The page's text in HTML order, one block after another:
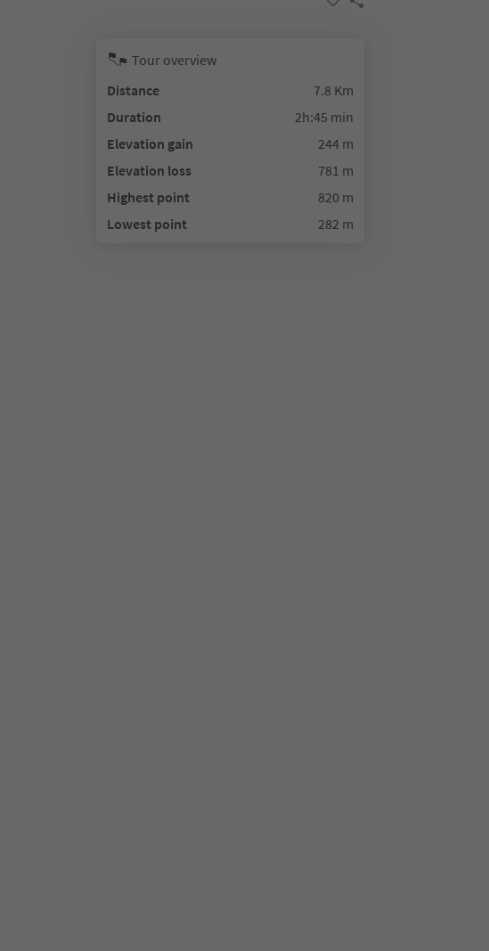
Tour overview
Distance
7.8 Km
Duration
2h:45 min
Elevation gain
244 m
Elevation loss
781 m
Highest point
820 m
Lowest point
282 m